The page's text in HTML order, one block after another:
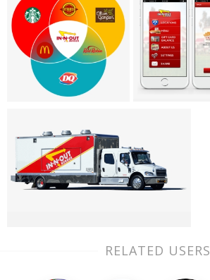
RELATED USERS